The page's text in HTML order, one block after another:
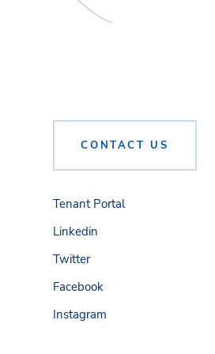
CONTACT US
Tenant Portal
Linkedin
Twitter
Facebook
Instagram